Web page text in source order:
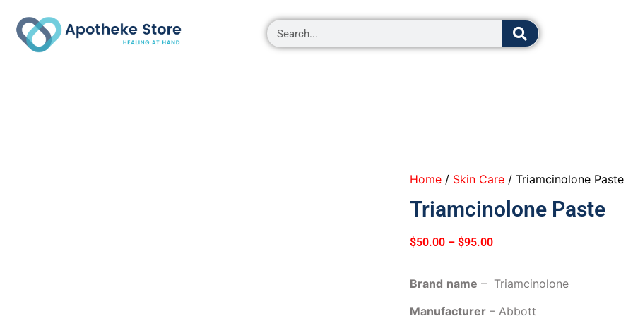
Home / Skin Care / Triamcinolone Paste
Triamcinolone Paste
$50.00 – $95.00
Brand name – Triamcinolone
Manufacturer – Abbott